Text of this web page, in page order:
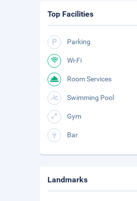
Top Facilities
Parking
Wi-Fi
Room Services
Swimming Pool
Gym
Bar
Landmarks